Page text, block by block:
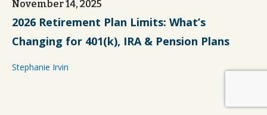
November 14, 2025
2026 Retirement Plan Limits: What’s
Changing for 401(k), IRA & Pension Plans
Stephanie Irvin